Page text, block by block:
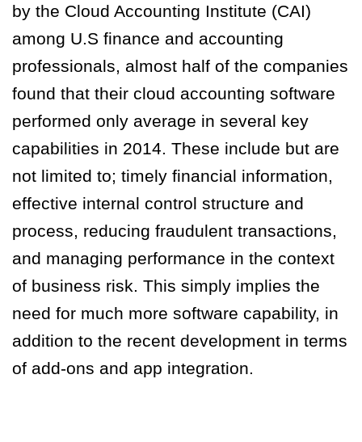
by the Cloud Accounting Institute (CAI)
among U.S finance and accounting
professionals, almost half of the companies
found that their cloud accounting software
performed only average in several key
capabilities in 2014. These include but are
not limited to; timely financial information,
effective internal control structure and
process, reducing fraudulent transactions,
and managing performance in the context
of business risk. This simply implies the
need for much more software capability, in
addition to the recent development in terms
of add-ons and app integration.